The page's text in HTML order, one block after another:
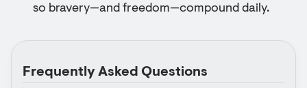
so bravery—and freedom—compound daily.
Frequently Asked Questions